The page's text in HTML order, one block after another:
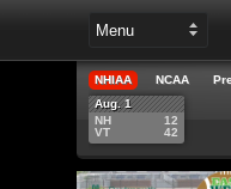
NHIAA NCAA
Aug. 1
NH
VT
12
42